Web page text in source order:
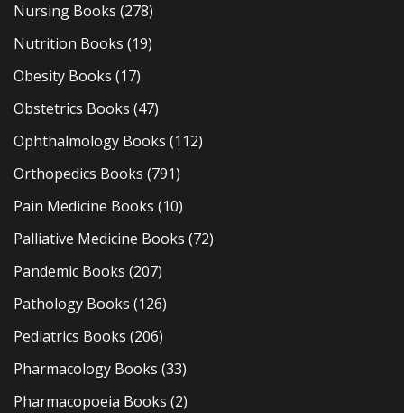
Nursing Books (278)
Nutrition Books (19)
Obesity Books (17)
Obstetrics Books (47)
Ophthalmology Books (112)
Orthopedics Books (791)
Pain Medicine Books (10)
Palliative Medicine Books (72)
Pandemic Books (207)
Pathology Books (126)
Pediatrics Books (206)
Pharmacology Books (33)
Pharmacopoeia Books (2)